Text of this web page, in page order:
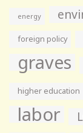
energy
foreign policy
graves
higher education
labor